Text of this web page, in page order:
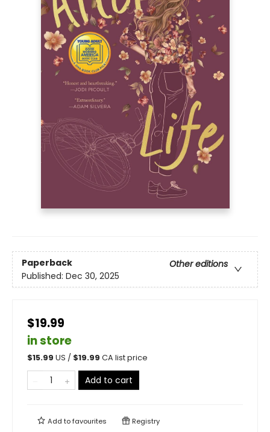
Paperback
Other editions
Published: Dec 30, 2025
$19.99
in store
$15.99 US / $19.99 CA list price
Add to cart
Add tofavourites Registry